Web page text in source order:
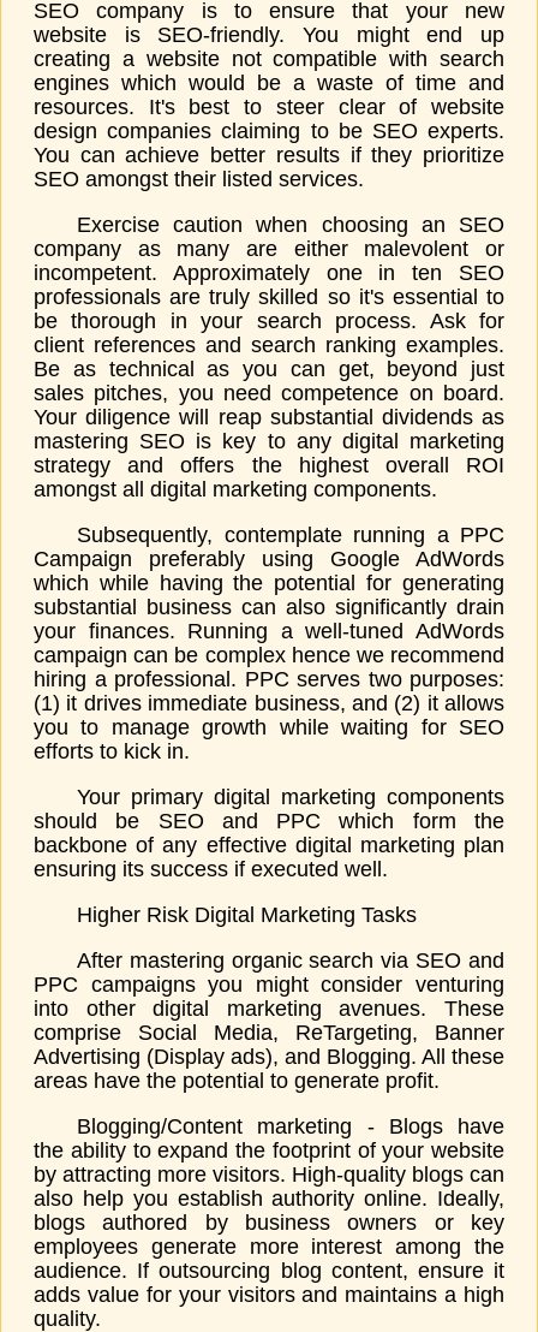
SEO company is to ensure that your new
website is SEO-friendly. You might end up
creating a website not compatible with search
engines which would be a waste of time and
resources. It's best to steer clear of website
design companies claiming to be SEO experts.
You can achieve better results if they prioritize
SEO amongst their listed services.
Exercise caution when choosing an SEO
company as many are either malevolent or
incompetent. Approximately one in ten SEO
professionals are truly skilled so it's essential to
be thorough in your search process. Ask for
client references and search ranking examples.
Be as technical as you can get, beyond just
sales pitches, you need competence on board.
Your diligence will reap substantial dividends as
mastering SEO is key to any digital marketing
strategy and offers the highest overall ROI
amongst all digital marketing components.
Subsequently, contemplate running a PPC
Campaign preferably using Google AdWords
which while having the potential for generating
substantial business can also significantly drain
your finances. Running a well-tuned AdWords
campaign can be complex hence we recommend
hiring a professional. PPC serves two purposes:
(1) it drives immediate business, and (2) it allows
you to manage growth while waiting for SEO
efforts to kick in.
Your primary digital marketing components
should be SEO and PPC which form the
backbone of any effective digital marketing plan
ensuring its success if executed well.
Higher Risk Digital Marketing Tasks
After mastering organic search via SEO and
PPC campaigns you might consider venturing
into other digital marketing avenues. These
comprise Social Media, ReTargeting, Banner
Advertising (Display ads), and Blogging. All these
areas have the potential to generate profit.
Blogging/Content marketing - Blogs have
the ability to expand the footprint of your website
by attracting more visitors. High-quality blogs can
also help you establish authority online. Ideally,
blogs authored by business owners or key
employees generate more interest among the
audience. If outsourcing blog content, ensure it
adds value for your visitors and maintains a high
quality.